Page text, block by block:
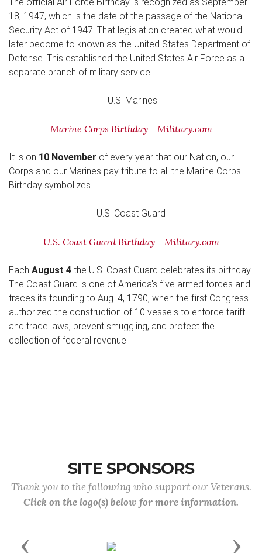
18, 1947, which is the date of the passage of the National
Security Act of 1947. That legislation created what would
later become to known as the United States Department of
Defense. This established the United States Air Force as a
separate branch of military service.
U.S. Marines
Marine Corps Birthday - Military.com
It is on 10 November of every year that our Nation, our
Corps and our Marines pay tribute to all the Marine Corps
Birthday symbolizes.
U.S. Coast Guard
U.S. Coast Guard Birthday - Military.com
Each August 4 the U.S. Coast Guard celebrates its birthday.
The Coast Guard is one of America's five armed forces and
traces its founding to Aug. 4, 1790, when the first Congress
authorized the construction of 10 vessels to enforce tariff
and trade laws, prevent smuggling, and protect the
collection of federal revenue.
SITE SPONSORS
Thank you to the following who support our Veterans.
Click on the logo(s) below for more information.
Previous Next